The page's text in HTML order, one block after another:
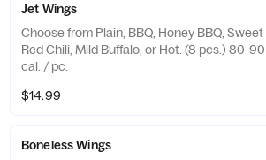
Jet Wings
Choose from Plain, BBQ, Honey BBQ, Sweet
Red Chili, Mild Buffalo, or Hot. (8 pcs.) 80-90
cal. / pc.
$14.99
Boneless Wings